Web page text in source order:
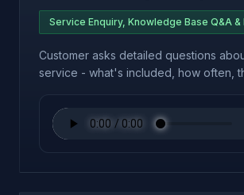
Service Enquiry, Knowledge Base Q&A &
Customer asks detailed questions
service - what's included, how often,